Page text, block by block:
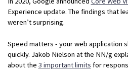
Experience update. The findings that
weren’t surprising.
Speed matters - your web application
quickly. Jakob Nielson at the NN/g
about the 3 important limits for